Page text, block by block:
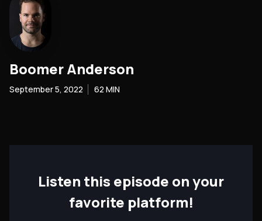
Boomer Anderson
September 5, 2022 62 MIN
Listen this episode on your
favorite platform!